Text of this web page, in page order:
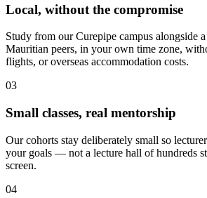
Local, without the compromise
Study from our Curepipe campus alongside
Mauritian peers, in your own time zone,
flights, or overseas accommodation costs.
03
Small classes, real mentorship
Our cohorts stay deliberately small so
your goals — not a lecture hall of hundreds
screen.
04